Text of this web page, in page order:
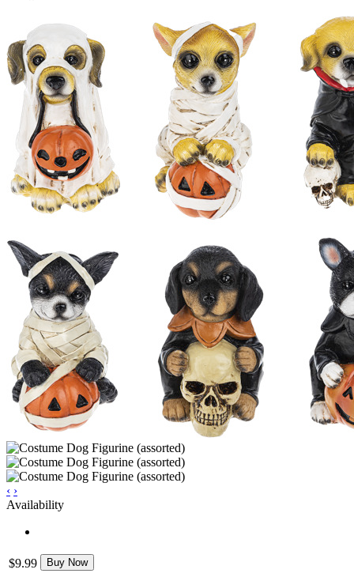
‹ ›
Availability
$9.99 Buy Now